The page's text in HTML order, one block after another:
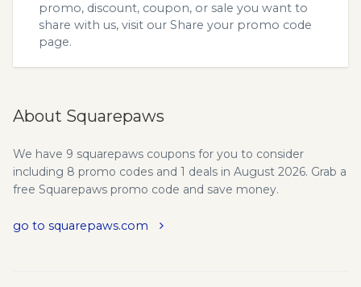
promo, discount, coupon, or sale you want to
share with us, visit our Share your promo code
page.
About Squarepaws
We have 9 squarepaws coupons for you to consider
including 8 promo codes and 1 deals in August 2026. Grab a
free Squarepaws promo code and save money.
go to squarepaws.com